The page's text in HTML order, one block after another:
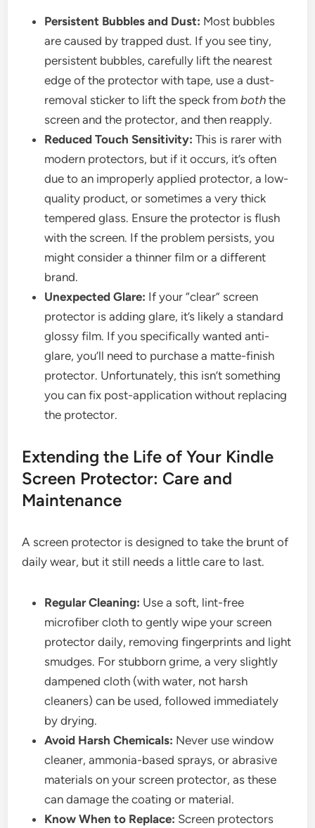
Persistent Bubbles and Dust: Most bubbles
are caused by trapped dust. If you see tiny,
persistent bubbles, carefully lift the nearest
edge of the protector with tape, use a dust-
removal sticker to lift the speck fromboth the
screen and the protector, and then reapply.
Reduced Touch Sensitivity: This is rarer with
modern protectors, but if it occurs, it’s often
due to an improperly applied protector, a low-
quality product, or sometimes a very thick
tempered glass. Ensure the protector is flush
with the screen. If the problem persists, you
might consider a thinner film or a different
brand.
Unexpected Glare: If your “clear” screen
protector is adding glare, it’s likely a standard
glossy film. If you specifically wanted anti-
glare, you’ll need to purchase a matte-finish
protector. Unfortunately, this isn’t something
you can fix post-application without replacing
the protector.
Extending the Life of Your Kindle
Screen Protector: Care and
Maintenance
A screen protector is designed to take the brunt of
daily wear, but it still needs a little care to last.
Regular Cleaning: Use a soft, lint-free
microfiber cloth to gently wipe your screen
protector daily, removing fingerprints and light
smudges. For stubborn grime, a very slightly
dampened cloth (with water, not harsh
cleaners) can be used, followed immediately
by drying.
Avoid Harsh Chemicals: Never use window
cleaner, ammonia-based sprays, or abrasive
materials on your screen protector, as these
can damage the coating or material.
Know When to Replace: Screen protectors